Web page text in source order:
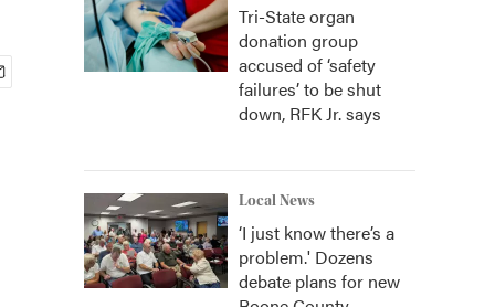
Tri-State organ
donation group
accused of ‘safety
failures’ to be shut
down, RFK Jr. says
Local News
‘I just know there’s a
problem.' Dozens
debate plans for new